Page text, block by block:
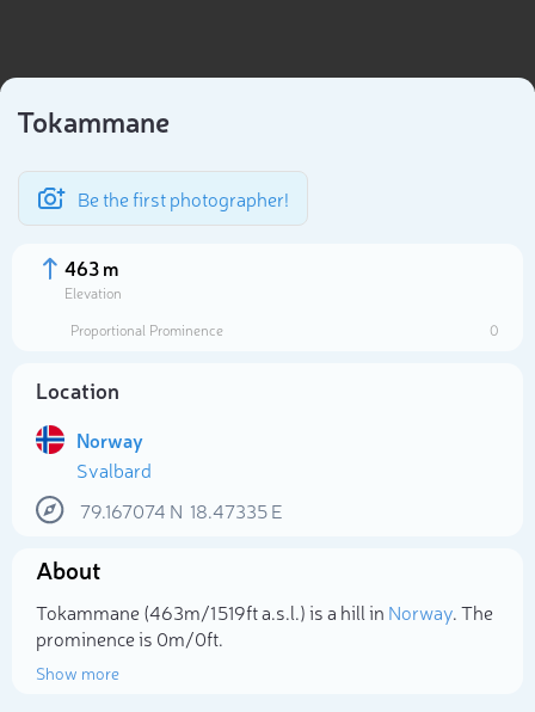
Tokammane
Be the first photographer!
463 m
Elevation
Proportional Prominence
0
Location
Norway
Svalbard
79.167074 N 18.47335E
About
Tokammane (463m/1 519ft a.s.l.) is a hill in Norway. The
prominence is 0m/0ft.
Show more